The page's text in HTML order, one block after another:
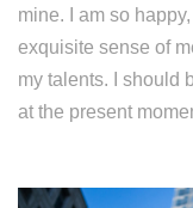
mine. I am so
exquisite sense of
my talents. I should
at the present